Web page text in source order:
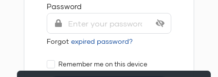
Password
Forgotexpired password?
Remember me on this device